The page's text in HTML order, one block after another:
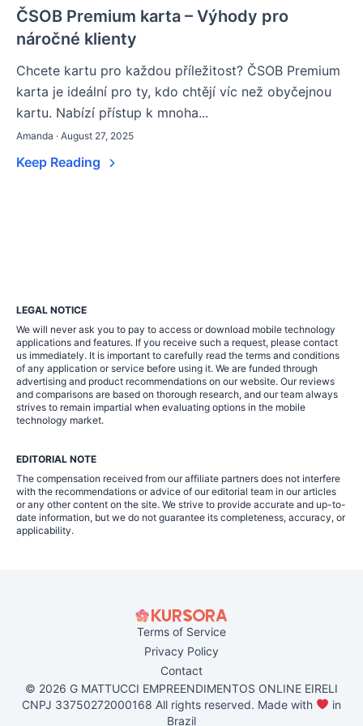
ČSOB Premium karta – Výhody pro
náročné klienty
Chcete kartu pro každou příležitost? ČSOB Premium
karta je ideální pro ty, kdo chtějí víc než obyčejnou
kartu. Nabízí přístup k mnoha...
Amanda · August 27, 2025
Keep Reading
LEGAL NOTICE
We will never ask you to pay to access or download mobile technology
applications and features. If you receive such a request, please contact
us immediately. It is important to carefully read the terms and conditions
of any application or service before using it. We are funded through
advertising and product recommendations on our website. Our reviews
and comparisons are based on thorough research, and our team always
strives to remain impartial when evaluating options in the mobile
technology market.
EDITORIAL NOTE
The compensation received from our affiliate partners does not interfere
with the recommendations or advice of our editorial team in our articles
or any other content on the site. We strive to provide accurate and up-to-
date information, but we do not guarantee its completeness, accuracy, or
applicability.
Terms of Service
Privacy Policy
Contact
© 2026 G MATTUCCI EMPREENDIMENTOS ONLINE EIRELI
CNPJ 33750272000168 All rights reserved. Made with
in
Brazil